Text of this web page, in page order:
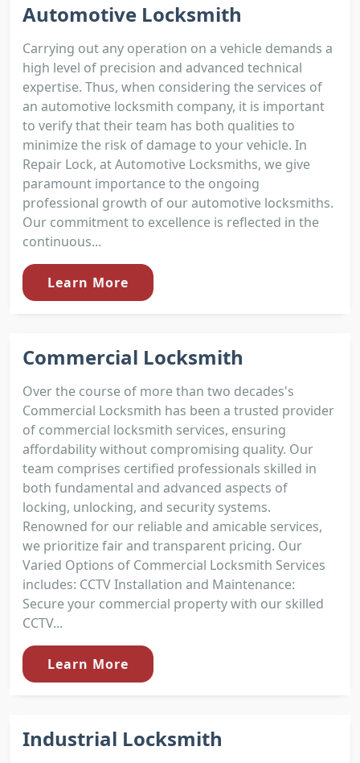
Automotive Locksmith
Carrying out any operation on a vehicle demands a
high level of precision and advanced technical
expertise. Thus, when considering the services of
an automotive locksmith company, it is important
to verify that their team has both qualities to
minimize the risk of damage to your vehicle. In
Repair Lock, at Automotive Locksmiths, we give
paramount importance to the ongoing
professional growth of our automotive locksmiths.
Our commitment to excellence is reflected in the
continuous...
Learn More
Commercial Locksmith
Over the course of more than two decades's
Commercial Locksmith has been a trusted provider
of commercial locksmith services, ensuring
affordability without compromising quality. Our
team comprises certified professionals skilled in
both fundamental and advanced aspects of
locking, unlocking, and security systems.
Renowned for our reliable and amicable services,
we prioritize fair and transparent pricing. Our
Varied Options of Commercial Locksmith Services
includes: CCTV Installation and Maintenance:
Secure your commercial property with our skilled
CCTV...
Learn More
Industrial Locksmith